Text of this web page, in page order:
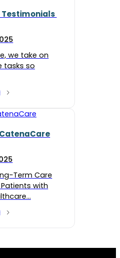
we take on
tasks so
Term Care
with